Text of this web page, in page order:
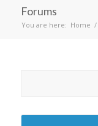
Forums
You are here: Home /